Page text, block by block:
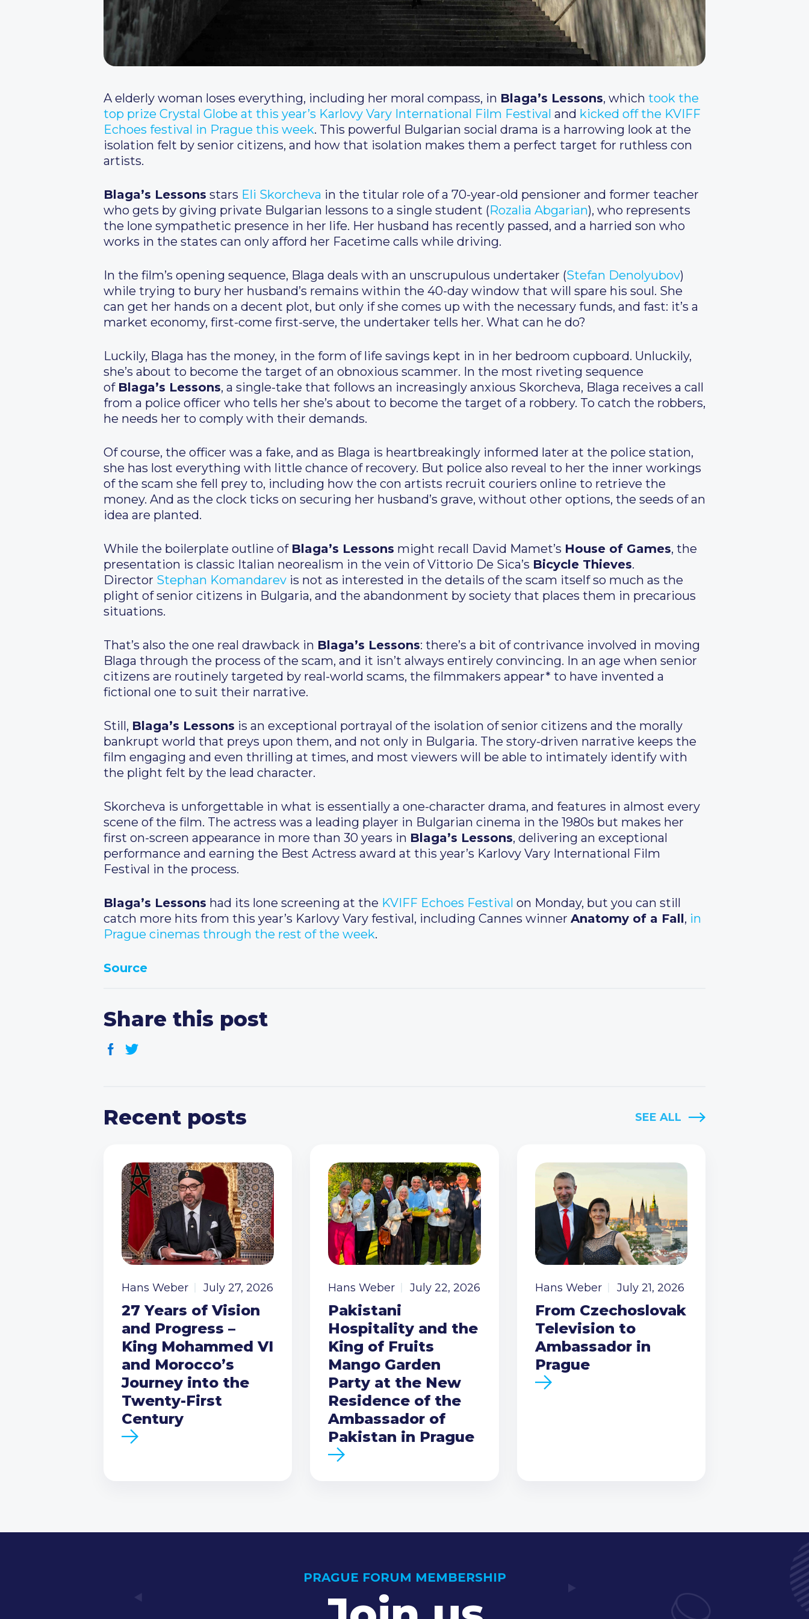
A elderly woman loses everything, including her moral compass, in Blaga’s Lessons, which took the
top prize Crystal Globe at this year’s Karlovy Vary International Film Festival and kicked off the KVIFF
Echoes festival in Prague this week. This powerful Bulgarian social drama is a harrowing look at the
isolation felt by senior citizens, and how that isolation makes them a perfect target for ruthless con
artists.
Blaga’s Lessons stars Eli Skorcheva in the titular role of a 70-year-old pensioner and former teacher
who gets by giving private Bulgarian lessons to a single student (Rozalia Abgarian), who represents
the lone sympathetic presence in her life. Her husband has recently passed, and a harried son who
works in the states can only afford her Facetime calls while driving.
In the film’s opening sequence, Blaga deals with an unscrupulous undertaker (Stefan Denolyubov)
while trying to bury her husband’s remains within the 40-day window that will spare his soul. She
can get her hands on a decent plot, but only if she comes up with the necessary funds, and fast: it’s a
market economy, first-come first-serve, the undertaker tells her. What can he do?
Luckily, Blaga has the money, in the form of life savings kept in in her bedroom cupboard. Unluckily,
she’s about to become the target of an obnoxious scammer. In the most riveting sequence
of Blaga’s Lessons, a single-take that follows an increasingly anxious Skorcheva, Blaga receives a call
from a police officer who tells her she’s about to become the target of a robbery. To catch the robbers,
he needs her to comply with their demands.
Of course, the officer was a fake, and as Blaga is heartbreakingly informed later at the police station,
she has lost everything with little chance of recovery. But police also reveal to her the inner workings
of the scam she fell prey to, including how the con artists recruit couriers online to retrieve the
money. And as the clock ticks on securing her husband’s grave, without other options, the seeds of an
idea are planted.
While the boilerplate outline of Blaga’s Lessons might recall David Mamet’s House of Games, the
presentation is classic Italian neorealism in the vein of Vittorio De Sica’s Bicycle Thieves.
Director Stephan Komandarev is not as interested in the details of the scam itself so much as the
plight of senior citizens in Bulgaria, and the abandonment by society that places them in precarious
situations.
That’s also the one real drawback in Blaga’s Lessons: there’s a bit of contrivance involved in moving
Blaga through the process of the scam, and it isn’t always entirely convincing. In an age when senior
citizens are routinely targeted by real-world scams, the filmmakers appear* to have invented a
fictional one to suit their narrative.
Still, Blaga’s Lessons is an exceptional portrayal of the isolation of senior citizens and the morally
bankrupt world that preys upon them, and not only in Bulgaria. The story-driven narrative keeps the
film engaging and even thrilling at times, and most viewers will be able to intimately identify with
the plight felt by the lead character.
Skorcheva is unforgettable in what is essentially a one-character drama, and features in almost every
scene of the film. The actress was a leading player in Bulgarian cinema in the 1980s but makes her
first on-screen appearance in more than 30 years in Blaga’s Lessons, delivering an exceptional
performance and earning the Best Actress award at this year’s Karlovy Vary International Film
Festival in the process.
Blaga’s Lessons had its lone screening at the KVIFF Echoes Festival on Monday, but you can still
catch more hits from this year’s Karlovy Vary festival, including Cannes winner Anatomy of a Fall, in
Prague cinemas through the rest of the week.
Source
Share this post
Recent posts SEE ALL
Hans Weber July 27, 2026
27 Years of Vision
and Progress –
King Mohammed VI
and Morocco’s
Journey into the
Twenty-First
Century
Hans Weber July 22, 2026
Pakistani
Hospitality and the
King of Fruits
Mango Garden
Party at the New
Residence of the
Ambassador of
Pakistan in Prague
Hans Weber July 21, 2026
From Czechoslovak
Television to
Ambassador in
Prague
PRAGUE FORUM MEMBERSHIP